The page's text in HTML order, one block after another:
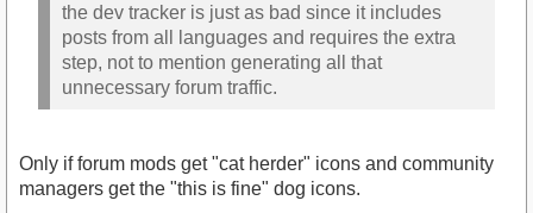
the dev tracker is just as bad since it includes
posts from all languages and requires the extra
step, not to mention generating all that
unnecessary forum traffic.
Only if forum mods get "cat herder" icons and community
managers get the "this is fine" dog icons.